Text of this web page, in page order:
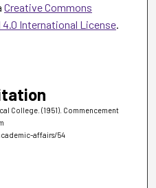
Creative Commons
International License.
College. (1951). Commencement
affairs/54